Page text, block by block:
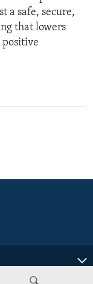
a safe, secure,
that lowers
positive